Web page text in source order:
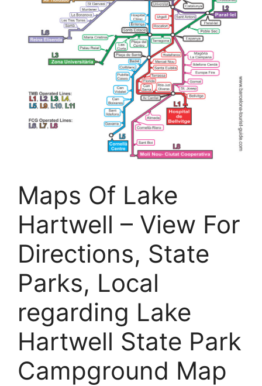
Maps Of Lake
Hartwell – View For
Directions, State
Parks, Local
regarding Lake
Hartwell State Park
Campground Map